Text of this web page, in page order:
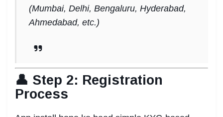
(Mumbai, Delhi, Bengaluru, Hyderabad,
Ahmedabad, etc.)
👤 Step 2: Registration
Process